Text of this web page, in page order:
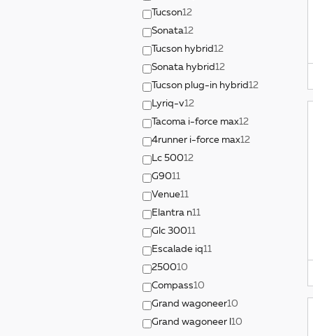
Tucson12
Sonata12
Tucson hybrid12
Sonata hybrid12
Tucson plug-in hybrid12
Lyriq-v12
Tacoma i-force max12
4runner i-force max12
Lc 50012
G9011
Venue11
Elantra n11
Glc 30011
Escalade iq11
250010
Compass10
Grand wagoneer10
Grand wagoneer l 10